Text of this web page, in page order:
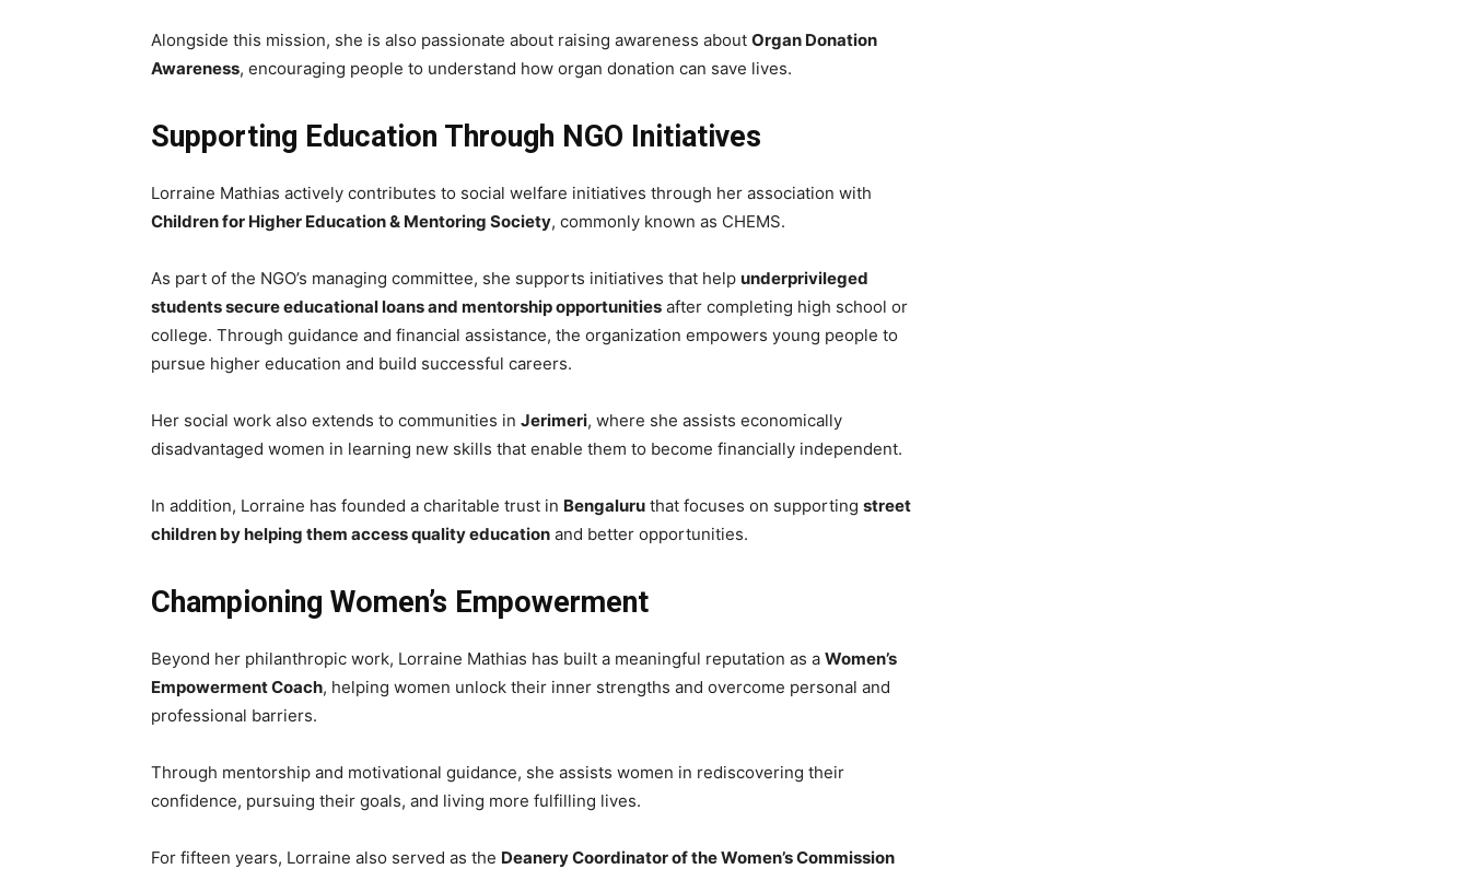
Alongside this mission, she is also passionate about raising awareness about Organ Donation
Awareness, encouraging people to understand how organ donation can save lives.
Supporting Education Through NGO Initiatives
Lorraine Mathias actively contributes to social welfare initiatives through her association with
Children for Higher Education & Mentoring Society, commonly known as CHEMS.
As part of the NGO’s managing committee, she supports initiatives that help underprivileged
students secure educational loans and mentorship opportunities after completing high school or
college. Through guidance and financial assistance, the organization empowers young people to
pursue higher education and build successful careers.
Her social work also extends to communities in Jerimeri, where she assists economically
disadvantaged women in learning new skills that enable them to become financially independent.
In addition, Lorraine has founded a charitable trust in Bengaluru that focuses on supporting street
children by helping them access quality education and better opportunities.
Championing Women’s Empowerment
Beyond her philanthropic work, Lorraine Mathias has built a meaningful reputation as a Women’s
Empowerment Coach, helping women unlock their inner strengths and overcome personal and
professional barriers.
Through mentorship and motivational guidance, she assists women in rediscovering their
confidence, pursuing their goals, and living more fulfilling lives.
For fifteen years, Lorraine also served as the Deanery Coordinator of the Women’s Commission